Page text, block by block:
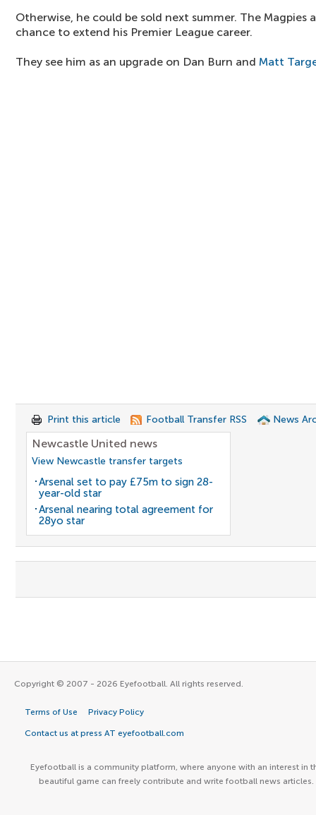
Otherwise, he could be sold next summer. The Magpies
chance to extend his Premier League career.
They see him as an upgrade on Dan Burn and Matt
Print this article Football Transfer RSS News
Newcastle United news
View Newcastle transfer targets
Arsenal set to pay £75m to sign 28-
year-old star
Arsenal nearing total agreement for
28yo star
Copyright © 2007 - 2026 Eyefootball. All rights reserved.
Terms of Use Privacy Policy
Contact us at press AT eyefootball.com
Eyefootball is a community platform, where anyone with an interest in
beautiful game can freely contribute and write football news articles.